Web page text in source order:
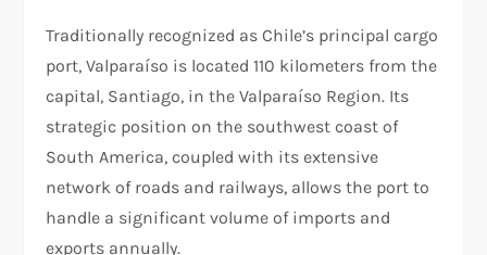
Traditionally recognized as Chile’s principal cargo
port, Valparaíso is located 110 kilometers from the
capital, Santiago, in the Valparaíso Region. Its
strategic position on the southwest coast of
South America, coupled with its extensive
network of roads and railways, allows the port to
handle a significant volume of imports and
exports annually.